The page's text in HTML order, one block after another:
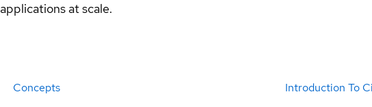
at scale.
Concepts
Introduction To